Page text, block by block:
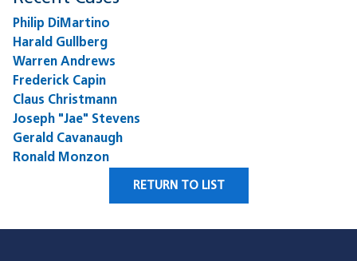
Philip DiMartino
Harald Gullberg
Warren Andrews
Frederick Capin
Claus Christmann
Joseph "Jae" Stevens
Gerald Cavanaugh
Ronald Monzon
RETURN TO LIST